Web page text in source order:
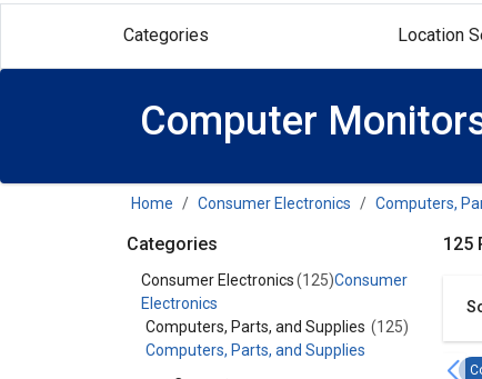
Categories Location
Computer
Home Consumer Electronics Computers,
Categories
Category - Consumer Electronics
Consumer Electronics(125)Consumer
Electronics
Computers, Parts, and Supplies (125)
Computers, Parts, and Supplies
125